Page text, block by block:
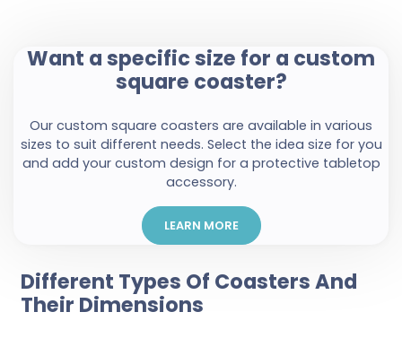
Want a specific size for a custom
square coaster?
Our custom square coasters are available in various
sizes to suit different needs. Select the idea size for you
and add your custom design for a protective tabletop
accessory.
LEARN MORE
Different Types Of Coasters And
Their Dimensions